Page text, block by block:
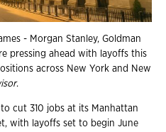
- Morgan Stanley, Goldman
pressing ahead with layoffs this
across New York and New
.
cut 310 jobs at its Manhattan
with layoffs set to begin June